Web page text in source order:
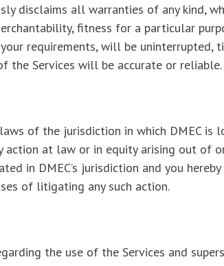
disclaims all warranties of any kind,
fitness for a particular
requirements, will be uninterrupted,
the Services will be accurate or reliable.
of the jurisdiction in which DMEC is
action at law or in equity arising out of
in DMEC’s jurisdiction and you hereby
of litigating any such action.
the use of the Services and